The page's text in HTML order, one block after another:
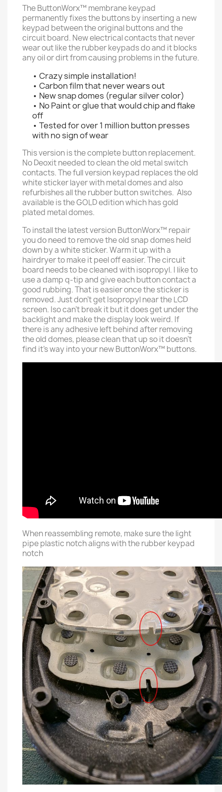
The ButtonWorx™ membrane keypad
permanently fixes the buttons by inserting a new
keypad between the original buttons and the
circuit board. New electrical contacts that never
wear out like the rubber keypads do and it blocks
any oil or dirt from causing problems in the future.
• Crazy simple installation!
• Carbon film that never wears out
• New snap domes (regular silver color)
• No Paint or glue that would chip and flake
off
• Tested for over 1 million button presses
with no sign of wear
This version is the complete button replacement.
No Deoxit needed to clean the old metal switch
contacts. The full version keypad replaces the old
white sticker layer with metal domes and also
refurbishes all the rubber button switches. Also
available is the GOLD edition which has gold
plated metal domes.
To install the latest version ButtonWorx™ repair
you do need to remove the old snap domes held
down by a white sticker. Warm it up with a
hairdryer to make it peel off easier. The circuit
board needs to be cleaned with isopropyl. I like to
use a damp q-tip and give each button contact a
good rubbing. That is easier once the sticker is
removed. Just don't get Isopropyl near the LCD
screen. Iso can't break it but it does get under the
backlight and make the display look weird. If
there is any adhesive left behind after removing
the old domes, please clean that up so it doesn't
find it's way into your new ButtonWorx™ buttons.
When reassembling remote, make sure the light
pipe plastic notch aligns with the rubber keypad
notch